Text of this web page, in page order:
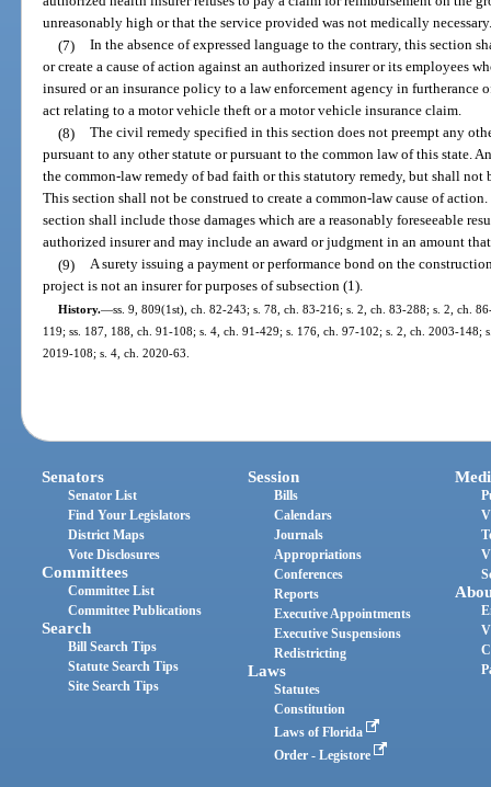
unreasonably high or that the service provided was not medically
(7) In the absence of expressed language to the contrary, this section
or create a cause of action against an authorized insurer or its employees
insured or an insurance policy to a law enforcement agency in
act relating to a motor vehicle theft or a motor vehicle insurance claim.
(8) The civil remedy specified in this section does not preempt any
pursuant to any other statute or pursuant to the common law of this state.
the common-law remedy of bad faith or this statutory remedy, but shall
This section shall not be construed to create a common-law cause of
section shall include those damages which are a reasonably foreseeable
authorized insurer and may include an award or judgment in an amount
(9) A surety issuing a payment or performance bond on the
project is not an insurer for purposes of subsection (1).
History.—ss. 9, 809(1st), ch. 82-243; s. 78, ch. 83-216; s. 2, ch. 83-288; s. 2, ch.
119; ss. 187, 188, ch. 91-108; s. 4, ch. 91-429; s. 176, ch. 97-102; s. 2, ch. 2003-148;
2019-108; s. 4, ch. 2020-63.
Senators
Senator List
Find Your Legislators
District Maps
Vote Disclosures
Committees
Committee List
Committee Publications
Search
Bill Search Tips
Statute Search Tips
Site Search Tips
Session
Bills
Calendars
Journals
Appropriations
Conferences
Reports
Executive Appointments
Executive Suspensions
Redistricting
Laws
Statutes
Constitution
Laws of Florida
Order - Legistore